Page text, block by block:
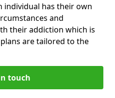
individual has their own
and
their addiction which is
are tailored to the
touch